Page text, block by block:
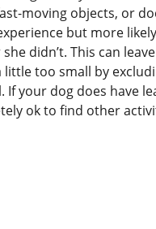
moving objects, or
but more
didn’t. This can
too small by
your dog does have
ok to find other